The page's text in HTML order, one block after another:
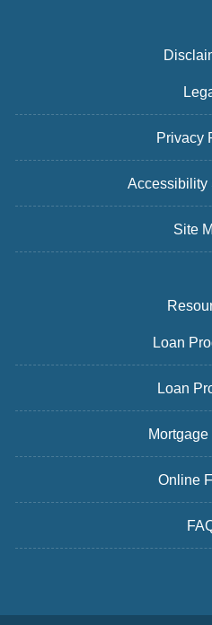
Privacy
Accessibility
Site
Loan
Loan
Online